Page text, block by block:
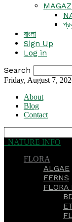
বাংলা
Sign Up
Log in
Search
Friday, August 7,
About
Blog
Contact
NATURE INFO
FLORA
ALGAE
FERNS
FLORA